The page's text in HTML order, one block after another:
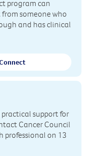
program can
someone who
and has clinical
support for
Cancer Council
professional on 13